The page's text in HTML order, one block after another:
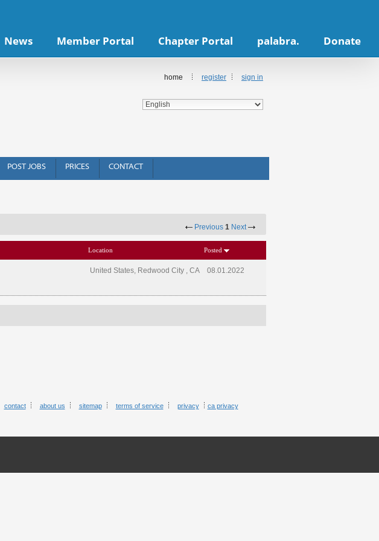
News Member Portal Chapter Portal palabra. Donate
home register sign in
POST JOBS PRICES CONTACT
Previous 1 Next
Location Posted
United States, Redwood City , CA 08.01.2022
contact about us sitemap terms of service privacy ca privacy